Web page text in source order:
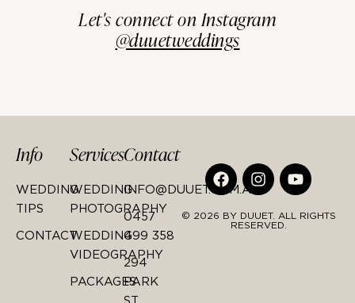
Let's connect on Instagram
@duuetweddings
Info
WEDDING
TIPS
CONTACT
Services
WEDDING
PHOTOGRAPHY
WEDDING
VIDEOGRAPHY
PACKAGES
Contact
INFO@DUUET.COM.AU
0457
499 358
294
PARK
ST,
© 2026 BY DUUET. ALL RIGHTS
RESERVED.